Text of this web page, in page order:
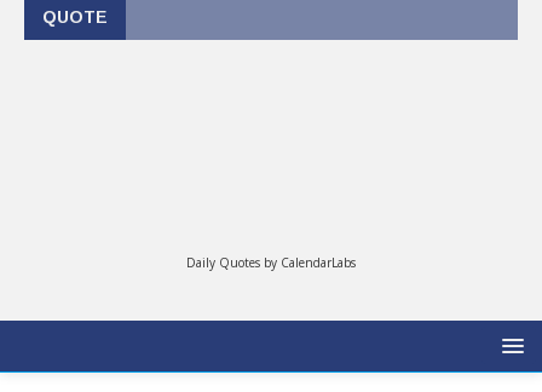
QUOTE
Daily Quotes by CalendarLabs